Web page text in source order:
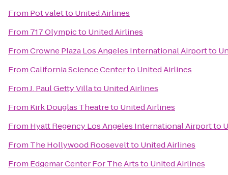
From Pot valetto United Airlines
From 717 Olympicto United Airlines
FromCrowne Plaza Los Angeles International Airportto
FromCalifornia Science Centerto United Airlines
FromJ. Paul Getty Villato United Airlines
From Kirk Douglas Theatreto United Airlines
From Hyatt Regency Los Angeles International Airportto
From The Hollywood Rooseveltto United Airlines
From Edgemar Center For The Artsto United Airlines